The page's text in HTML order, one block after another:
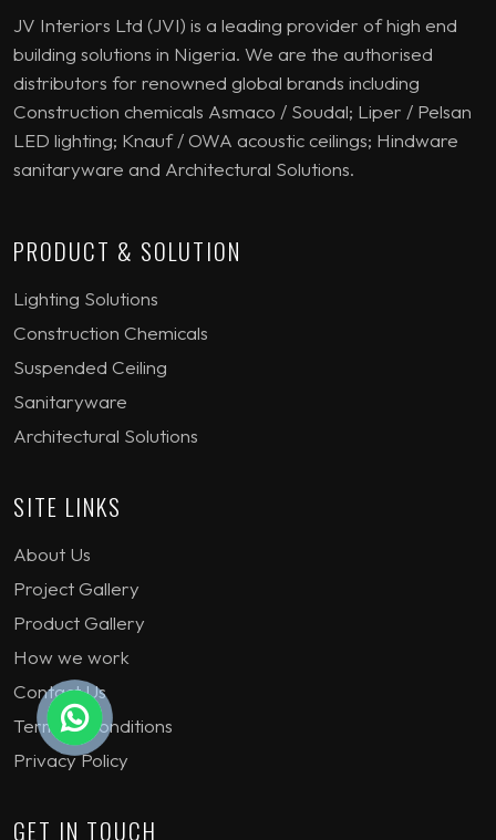
JV Interiors Ltd (JVI) is a leading provider of high end
building solutions in Nigeria. We are the authorised
distributors for renowned global brands including
Construction chemicals Asmaco / Soudal; Liper / Pelsan
LED lighting; Knauf / OWA acoustic ceilings; Hindware
sanitaryware and Architectural Solutions.
PRODUCT & SOLUTION
Lighting Solutions
Construction Chemicals
Suspended Ceiling
Sanitaryware
Architectural Solutions
SITE LINKS
About Us
Project Gallery
Product Gallery
How we work
Contact Us
Terms & Conditions
Privacy Policy
GET IN TOUCH